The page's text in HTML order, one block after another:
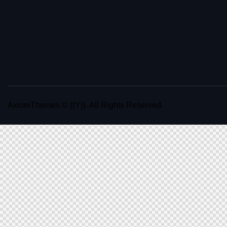
AxiomThemes © {{Y}}. All Rights Reserved.